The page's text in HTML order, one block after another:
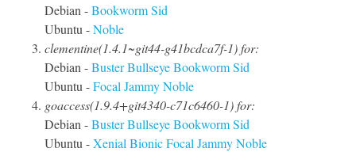
Debian -BookwormSid
Ubuntu -Noble
clementine(1.4.1~git44-g41bcdca7f-1) for:
Debian -BusterBullseyeBookwormSid
Ubuntu -Focal JammyNoble
goaccess(1.9.4+git4340-c71c6460-1) for:
Debian -BusterBullseyeBookwormSid
Ubuntu -Xenial BionicFocal JammyNoble